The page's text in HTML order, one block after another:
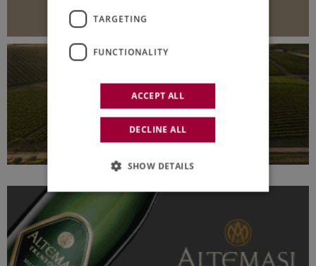
TARGETING
FUNCTIONALITY
ACCEPT ALL
DECLINE ALL
SHOW DETAILS